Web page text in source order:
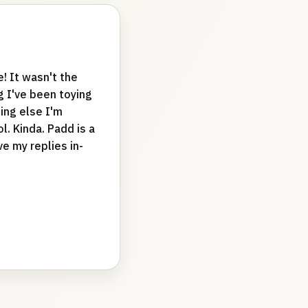
It wasn't the
I've been toying
else I'm
Kinda. Padd is a
my replies in-